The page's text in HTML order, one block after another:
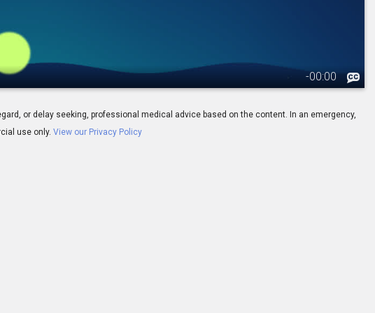
-00:00
or delay seeking, professional medical advice based on the content. In an emergency,
use only. View our Privacy Policy